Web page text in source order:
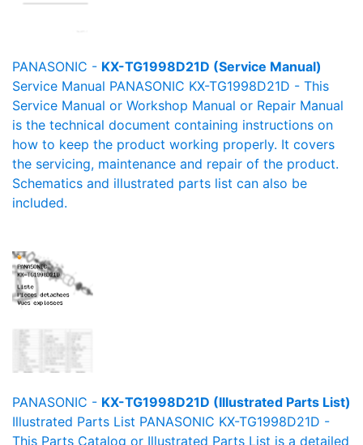
PANASONIC - KX-TG1998D21D (Service Manual)
Service Manual PANASONIC KX-TG1998D21D - This
Service Manual or Workshop Manual or Repair Manual
is the technical document containing instructions on
how to keep the product working properly. It covers
the servicing, maintenance and repair of the product.
Schematics and illustrated parts list can also be
included.
PANASONIC - KX-TG1998D21D (Illustrated Parts List)
Illustrated Parts List PANASONIC KX-TG1998D21D -
This Parts Catalog or Illustrated Parts List is a detailed